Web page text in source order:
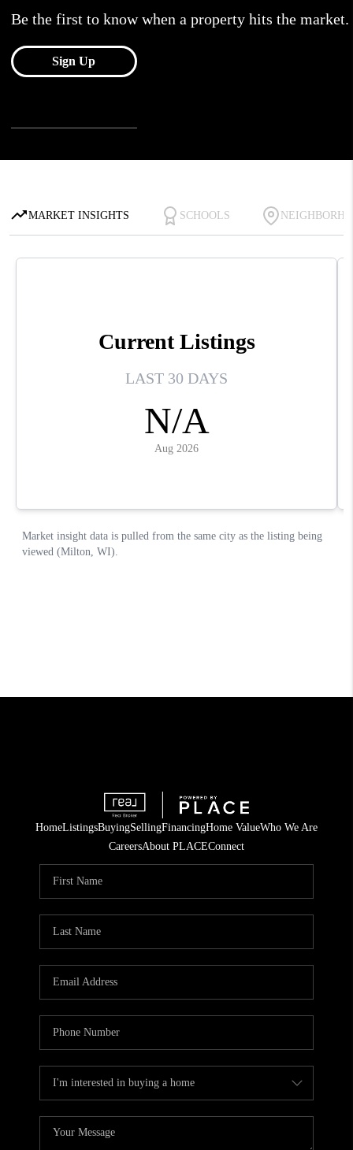
HomeListingsBuyingSellingFinancingHome ValueWho We Are
CareersAbout PLACEConnect